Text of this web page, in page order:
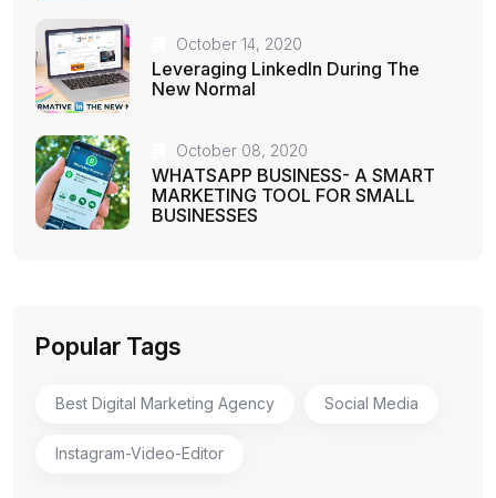
October 14, 2020
Leveraging LinkedIn During The
New Normal
October 08, 2020
WHATSAPP BUSINESS- A SMART
MARKETING TOOL FOR SMALL
BUSINESSES
Popular Tags
Best Digital Marketing Agency Social Media
Instagram-Video-Editor